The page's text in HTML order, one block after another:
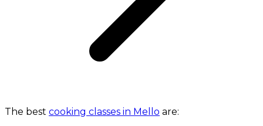
The best cooking classes in Mello are: